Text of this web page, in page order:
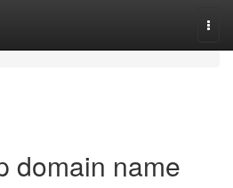
domain name